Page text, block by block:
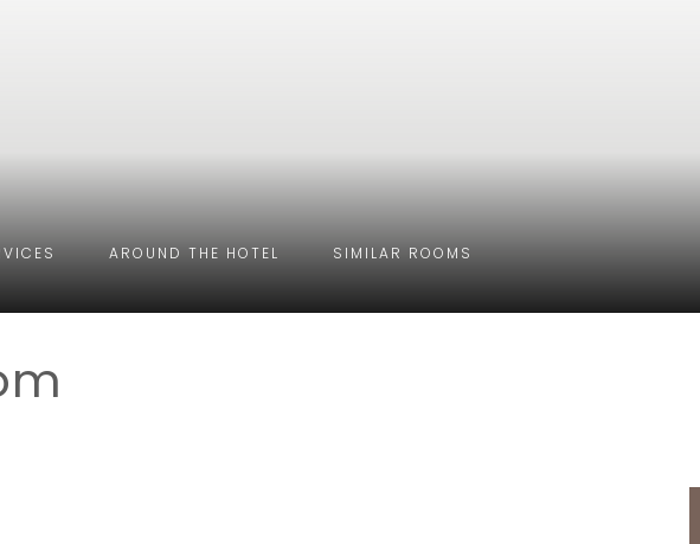
AROUND THE HOTEL SIMILAR ROOMS